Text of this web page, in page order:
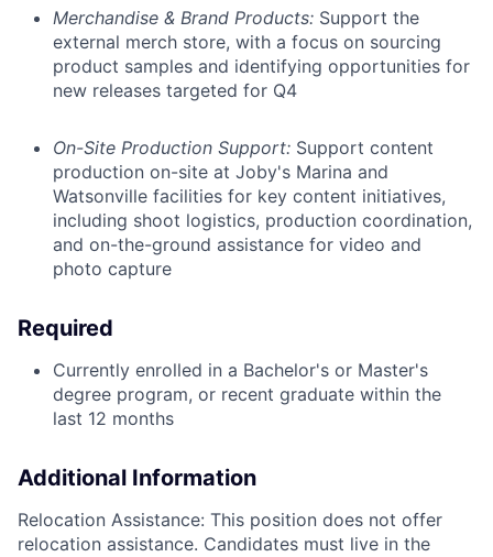
Merchandise & Brand Products: Support the
external merch store, with a focus on sourcing
product samples and identifying opportunities for
new releases targeted for Q4
On-Site Production Support: Support content
production on-site at Joby's Marina and
Watsonville facilities for key content initiatives,
including shoot logistics, production coordination,
and on-the-ground assistance for video and
photo capture
Required
Currently enrolled in a Bachelor's or Master's
degree program, or recent graduate within the
last 12 months
Additional Information
Relocation Assistance: This position does not offer
relocation assistance. Candidates must live in the